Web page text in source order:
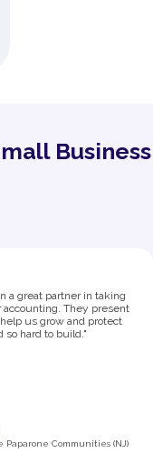
Business
side of a growing
I partnered with NB
they’ve been an integral
first thing I said in my
making smart business
our finances as we